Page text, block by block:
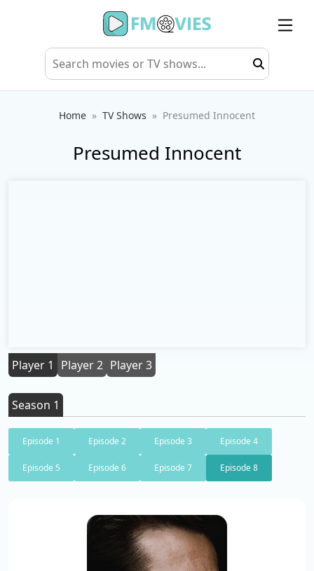
Home TV Shows Presumed Innocent
Presumed Innocent
Player 1 Player 2 Player 3
Season 1
Episode 1 Episode 2 Episode 3 Episode 4
Episode 5 Episode 6 Episode 7 Episode 8